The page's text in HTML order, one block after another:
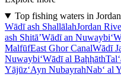
Top fishing waters in Jordan
Wādī ash ShallālahJordan
ash Shitā’Wādī an Nuwaybi‘
MalfūfEast Ghor CanalWādī
Nuwaybi‘Wādī al Baḩḩāth
Yājūz‘Ayn NubayrahNab‘ al